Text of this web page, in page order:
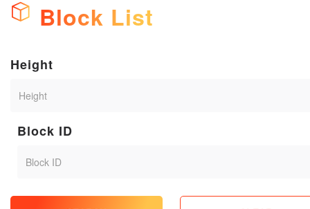
Block List
Height
Block ID